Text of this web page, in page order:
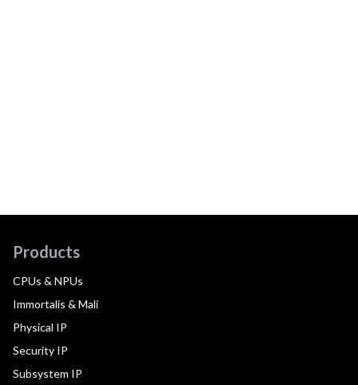
Products
CPUs & NPUs
Immortalis & Mali
Physical IP
Security IP
Subsystem IP